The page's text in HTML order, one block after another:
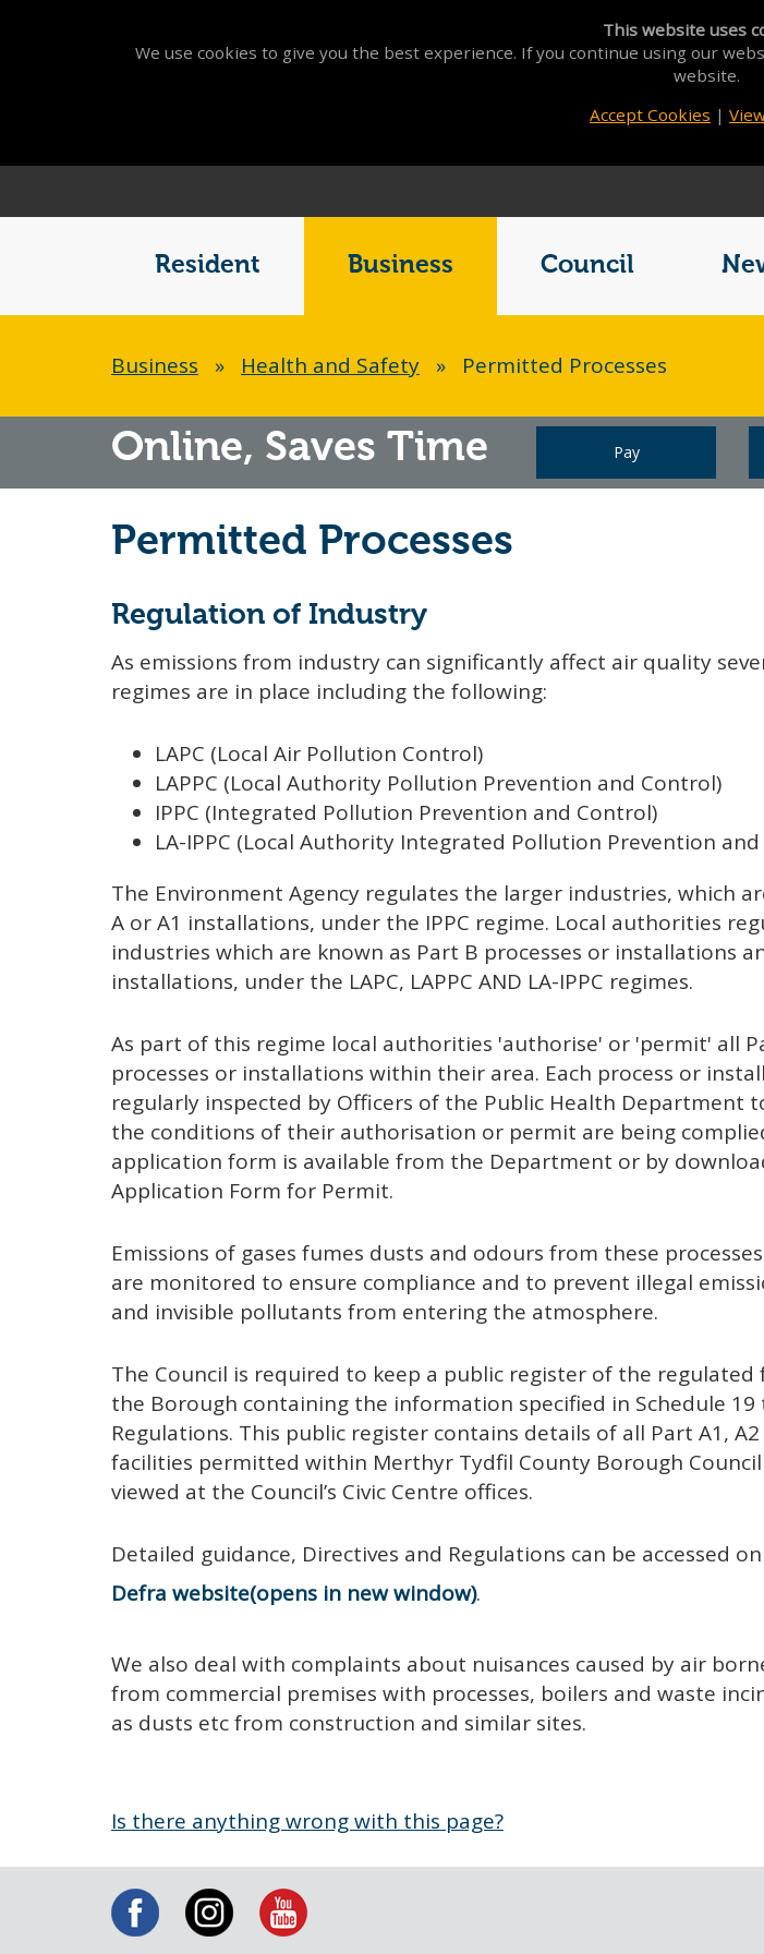
This website uses
We use cookies to give you the best experience. If you continue using our
website.
Accept Cookies |
Resident Business Council
Breadcrumb
Business » Health and Safety » Permitted Processes
Online, Saves Time Pay
Permitted Processes
Regulation of Industry
As emissions from industry can significantly affect air quality
regimes are in place including the following:
LAPC (Local Air Pollution Control)
LAPPC (Local Authority Pollution Prevention and Control)
IPPC (Integrated Pollution Prevention and Control)
LA-IPPC (Local Authority Integrated Pollution Prevention
The Environment Agency regulates the larger industries, which
A or A1 installations, under the IPPC regime. Local authorities
industries which are known as Part B processes or installations
installations, under the LAPC, LAPPC AND LA-IPPC regimes.
As part of this regime local authorities 'authorise' or 'permit' all
processes or installations within their area. Each process or
regularly inspected by Officers of the Public Health Department
the conditions of their authorisation or permit are being
application form is available from the Department or by
Application Form for Permit.
Emissions of gases fumes dusts and odours from these
are monitored to ensure compliance and to prevent illegal
and invisible pollutants from entering the atmosphere.
The Council is required to keep a public register of the
the Borough containing the information specified in Schedule 19
Regulations. This public register contains details of all Part A1,
facilities permitted within Merthyr Tydfil County Borough Council
viewed at the Council’s Civic Centre offices.
Detailed guidance, Directives and Regulations can be accessed
Defra website
.
We also deal with complaints about nuisances caused by air
from commercial premises with processes, boilers and waste
as dusts etc from construction and similar sites.
Is there anything wrong with this page?